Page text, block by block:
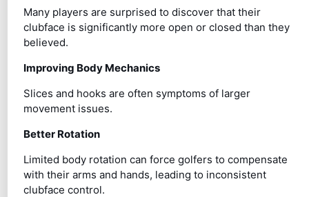
Many players are surprised to discover that their
clubface is significantly more open or closed than they
believed.
Improving Body Mechanics
Slices and hooks are often symptoms of larger
movement issues.
Better Rotation
Limited body rotation can force golfers to compensate
with their arms and hands, leading to inconsistent
clubface control.